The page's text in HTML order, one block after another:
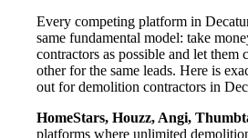
Every competing platform in
same fundamental model: take
contractors as possible and let them
other for the same leads. Here is
out for demolition contractors in
HomeStars, Houzz, Angi,
platforms where unlimited